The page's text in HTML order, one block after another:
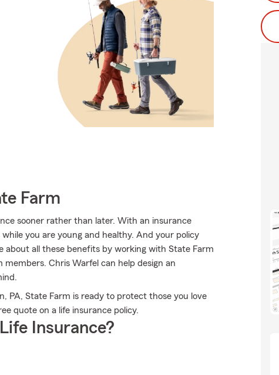
Farm
sooner rather than later. With an insurance
you are young and healthy. And your policy
all these benefits by working with State Farm
Chris Warfel can help design an
PA, State Farm is ready to protect those you love
quote on a life insurance policy.
Insurance?